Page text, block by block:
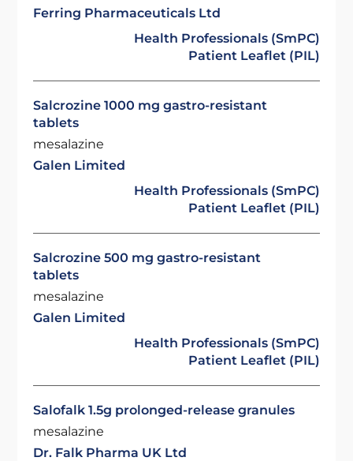
Ferring Pharmaceuticals Ltd
Health Professionals (SmPC)
Patient Leaflet (PIL)
Salcrozine 1000 mg gastro-resistant
tablets
mesalazine
Galen Limited
Health Professionals (SmPC)
Patient Leaflet (PIL)
Salcrozine 500 mg gastro-resistant
tablets
mesalazine
Galen Limited
Health Professionals (SmPC)
Patient Leaflet (PIL)
Salofalk 1.5g prolonged-release granules
mesalazine
Dr. Falk Pharma UK Ltd